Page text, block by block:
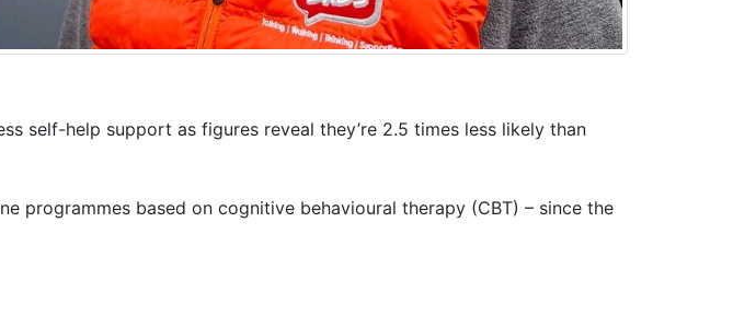
self-help support as figures reveal they’re 2.5 times less likely than
programmes based on cognitive behavioural therapy (CBT) – since the